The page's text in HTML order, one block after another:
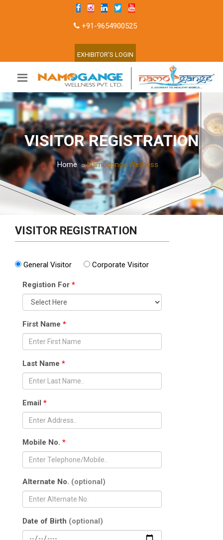
+91-9654900525
EXHIBITOR'S LOGIN
VISITOR REGISTRATION
Home Namogange Wellness
VISITOR REGISTRATION
General Visitor Corporate Visitor
Registion For *
First Name *
Last Name *
Email *
Mobile No. *
Alternate No. (optional)
Date of Birth (optional)